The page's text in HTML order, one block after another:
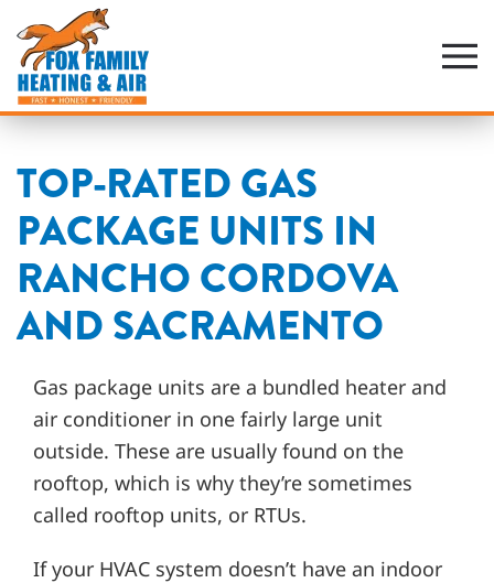
Skip
to
main
TOP-RATED GAS
PACKAGE UNITS IN
RANCHO CORDOVA
AND SACRAMENTO
Gas package units are a bundled heater and
air conditioner in one fairly large unit
outside. These are usually found on the
rooftop, which is why they’re sometimes
called rooftop units, or RTUs.
If your HVAC system doesn’t have an indoor